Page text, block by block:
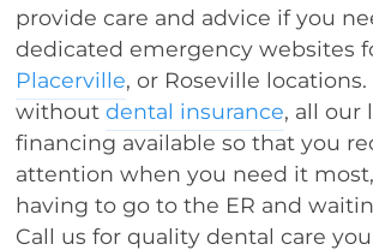
provide care and advice if you
dedicated emergency websites
Placerville, or Roseville
withoutdental insurance, all our
financing available so that you
attention when you need it
having to go to the ER and
Call us for quality dental care